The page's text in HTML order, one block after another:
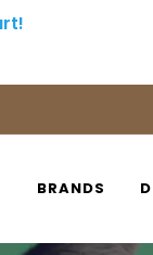
BRANDS